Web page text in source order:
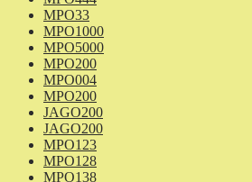
MPO33
MPO1000
MPO5000
MPO200
MPO004
MPO200
JAGO200
JAGO200
MPO123
MPO128
MPO138